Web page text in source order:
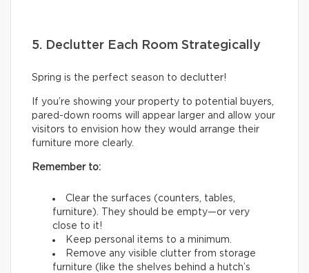
5. Declutter Each Room Strategically
Spring is the perfect season to declutter!
If you’re showing your property to potential buyers,
pared-down rooms will appear larger and allow your
visitors to envision how they would arrange their
furniture more clearly.
Remember to:
Clear the surfaces (counters, tables,
furniture). They should be empty—or very
close to it!
Keep personal items to a minimum.
Remove any visible clutter from storage
furniture (like the shelves behind a hutch’s